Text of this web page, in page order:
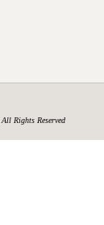
All Rights Reserved